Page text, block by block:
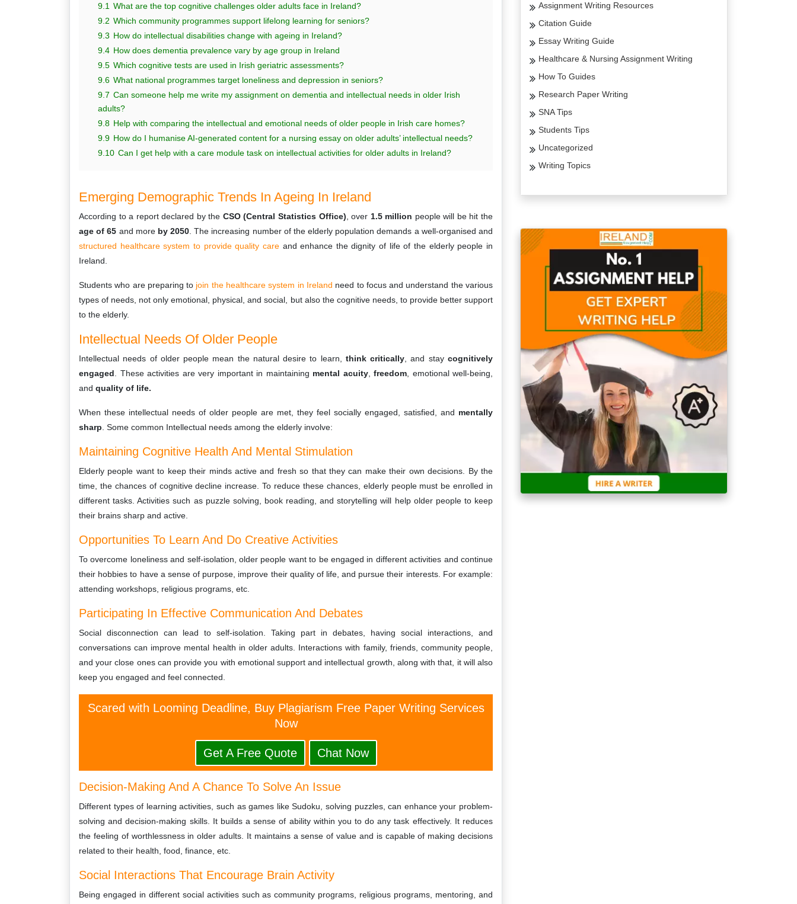
9.1 What are the top cognitive challenges older adults face in Ireland?
9.2 Which community programmes support lifelong learning for seniors?
9.3 How do intellectual disabilities change with ageing in Ireland?
9.4 How does dementia prevalence vary by age group in Ireland
9.5 Which cognitive tests are used in Irish geriatric assessments?
9.6 What national programmes target loneliness and depression in seniors?
9.7 Can someone help me write my assignment on dementia and intellectual needs in older Irish
adults?
9.8 Help with comparing the intellectual and emotional needs of older people in Irish care homes?
9.9 How do I humanise AI-generated content for a nursing essay on older adults’ intellectual needs?
9.10 Can I get help with a care module task on intellectual activities for older adults in Ireland?
Emerging Demographic Trends In Ageing In Ireland
According to a report declared by the CSO (Central Statistics Office) , over 1.5 million people will be hit the
age of 65 and more by 2050 . The increasing number of the elderly population demands a well-organised and
structured healthcare system to provide quality careand enhance the dignity of life of the elderly people in
Ireland.
Students who are preparing to join the healthcare system in Ireland need to focus and understand the various
types of needs, not only emotional, physical, and social, but also the cognitive needs, to provide better support
to the elderly.
Intellectual Needs Of Older People
Intellectual needs of older people mean the natural desire to learn, think critically , and staycognitively
engaged . These activities are very important in maintaining mental acuity, freedom , emotional well-being,
and quality of life.
When these intellectual needs of older people are met, they feel socially engaged, satisfied, and mentally
sharp . Some common Intellectual needs among the elderly involve:
Maintaining Cognitive Health And Mental Stimulation
Elderly people want to keep their minds active and fresh so that they can make their own decisions. By the
time, the chances of cognitive decline increase. To reduce these chances, elderly people must be enrolled in
different tasks. Activities such as puzzle solving, book reading, and storytelling will help older people to keep
their brains sharp and active.
Opportunities To Learn And Do Creative Activities
To overcome loneliness and self-isolation, older people want to be engaged in different activities and continue
their hobbies to have a sense of purpose, improve their quality of life, and pursue their interests. For example:
attending workshops, religious programs, etc.
Participating In Effective Communication And Debates
Social disconnection can lead to self-isolation. Taking part in debates, having social interactions, and
conversations can improve mental health in older adults. Interactions with family, friends, community people,
and your close ones can provide you with emotional support and intellectual growth, along with that, it will also
keep you engaged and feel connected.
Scared with Looming Deadline, Buy Plagiarism Free Paper Writing Services
Now
Get A Free Quote Chat Now
Decision-Making And A Chance To Solve An Issue
Different types of learning activities, such as games like Sudoku, solving puzzles, can enhance your problem-
solving and decision-making skills. It builds a sense of ability within you to do any task effectively. It reduces
the feeling of worthlessness in older adults. It maintains a sense of value and is capable of making decisions
related to their health, food, finance, etc.
Social Interactions That Encourage Brain Activity
Being engaged in different social activities such as community programs, religious programs, mentoring, and
Assignment Writing Resources
Citation Guide
Essay Writing Guide
Healthcare & Nursing Assignment Writing
How To Guides
Research Paper Writing
SNA Tips
Students Tips
Uncategorized
Writing Topics